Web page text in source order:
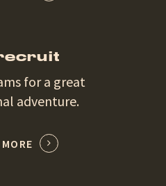
for a great
adventure.